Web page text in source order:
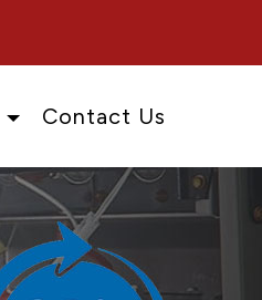
Contact Us